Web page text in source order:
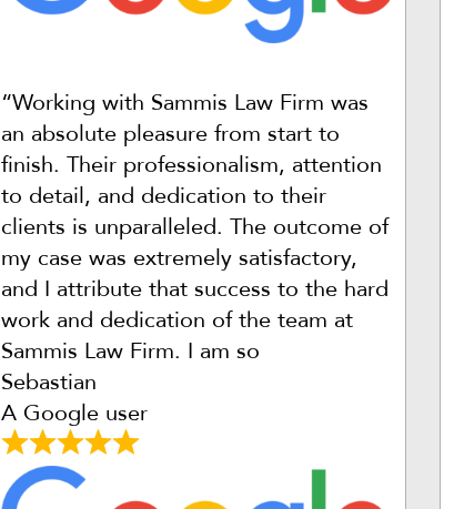
“Working with Sammis Law Firm was
an absolute pleasure from start to
finish. Their professionalism, attention
to detail, and dedication to their
clients is unparalleled. The outcome of
my case was extremely satisfactory,
and I attribute that success to the hard
work and dedication of the team at
Sammis Law Firm. I am so
Sebastian
A Google user